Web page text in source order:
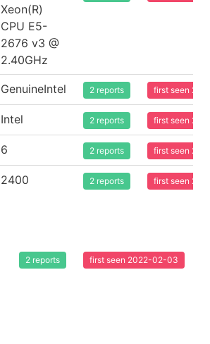
Xeon(R)
CPU E5-
2676 v3 @
2.40GHz
GenuineIntel 2 reports first seen
Intel 2 reports first seen
6 2 reports first seen
2400 2 reports first seen
2 reports first seen 2022-02-03